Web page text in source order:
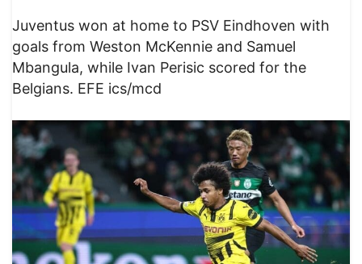
Juventus won at home to PSV Eindhoven with
goals from Weston McKennie and Samuel
Mbangula, while Ivan Perisic scored for the
Belgians. EFE ics/mcd